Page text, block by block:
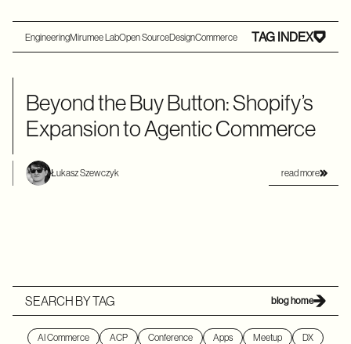
EngineeringMirumee LabOpen SourceDesignCommerce TAG INDEX
Beyond the Buy Button: Shopify’s
Expansion to Agentic Commerce
Łukasz Szewczyk read more
SEARCH BY TAG blog home
AI Commerce ACP Conference Apps Meetup
DX